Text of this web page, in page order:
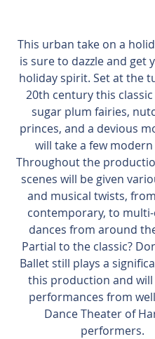
This urban take on a
is sure to dazzle and get
holiday spirit. Set at the
20th century this
sugar plum fairies,
princes, and a devious
will take a few
Throughout the
scenes will be given
and musical twists,
contemporary, to
dances from around
Partial to the classic?
Ballet still plays a
this production and
performances from
Dance Theater of
performers.